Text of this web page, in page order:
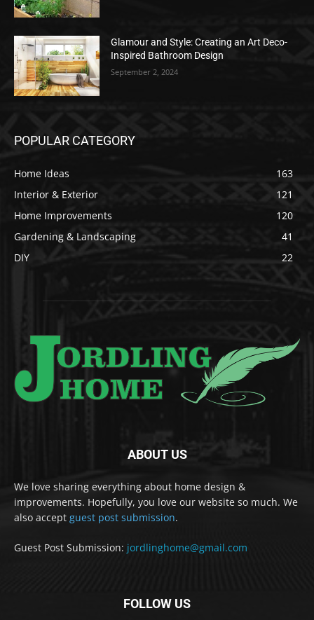
Glamour and Style: Creating an Art Deco-
Inspired Bathroom Design
September 2, 2024
POPULAR CATEGORY
Home Ideas
163
Interior & Exterior
121
Home Improvements
120
Gardening & Landscaping
41
DIY
22
ABOUT US
We love sharing everything about home design &
improvements. Hopefully, you love our website so much. We
also accept guest post submission.
Guest Post Submission: jordlinghome@gmail.com
FOLLOW US